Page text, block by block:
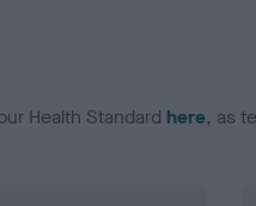
Health Standard here, as